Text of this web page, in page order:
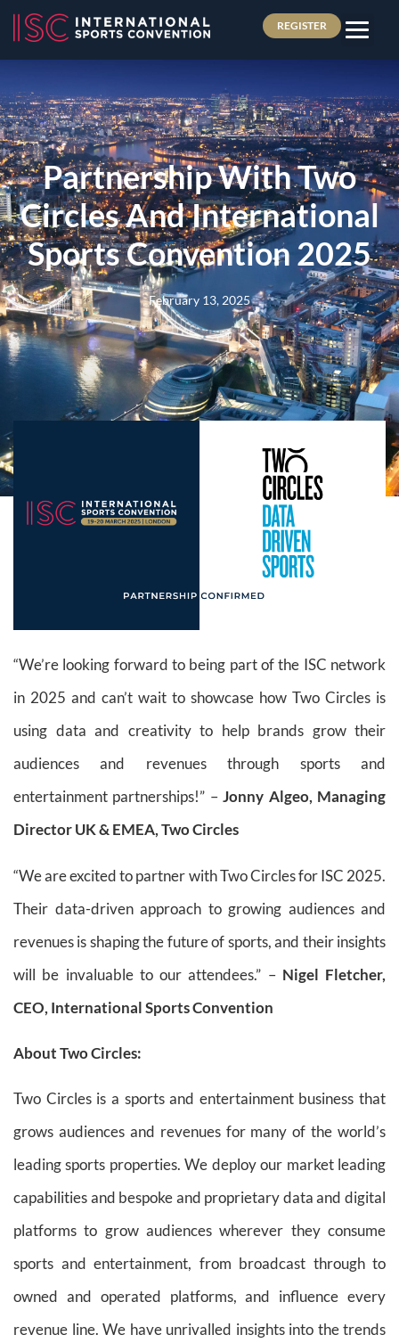
REGISTER
Partnership With Two
Circles And International
Sports Convention 2025
February 13, 2025
“We’re looking forward to being part of the ISC network
in 2025 and can’t wait to showcase how Two Circles is
using data and creativity to help brands grow their
audiences and revenues through sports and
entertainment partnerships!” –Jonny Algeo, Managing
Director UK & EMEA, Two Circles
“We are excited to partner with Two Circles for ISC 2025.
Their data-driven approach to growing audiences and
revenues is shaping the future of sports, and their insights
will be invaluable to our attendees.” – Nigel Fletcher,
CEO, International Sports Convention
About Two Circles:
Two Circles is a sports and entertainment business that
grows audiences and revenues for many of the world’s
leading sports properties. We deploy our market leading
capabilities and bespoke and proprietary data and digital
platforms to grow audiences wherever they consume
sports and entertainment, from broadcast through to
owned and operated platforms, and influence every
revenue line. We have unrivalled insights into the trends